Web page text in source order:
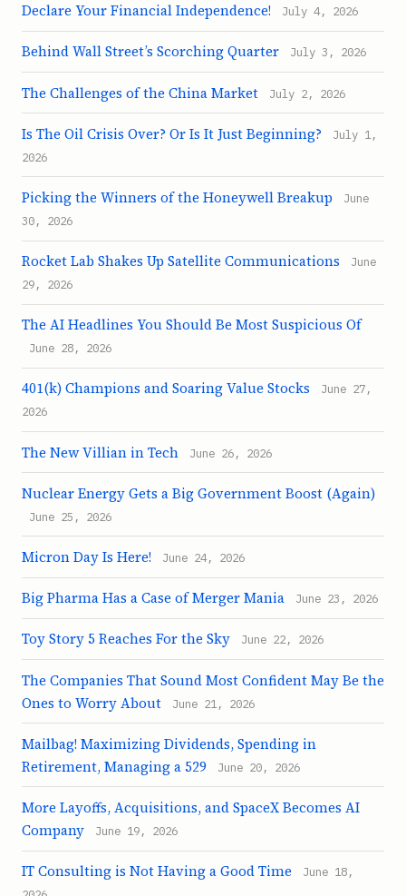
Declare Your Financial Independence! July 4, 2026
Behind Wall Street’s Scorching Quarter July 3, 2026
The Challenges of the China Market July 2, 2026
Is The Oil Crisis Over? Or Is It Just Beginning?
July 1,
2026
Picking the Winners of the Honeywell Breakup
June
30, 2026
Rocket Lab Shakes Up Satellite Communications
June
29, 2026
The AI Headlines You Should Be Most Suspicious Of
June 28, 2026
401(k) Champions and Soaring Value Stocks
June 27,
2026
The New Villian in Tech June 26, 2026
Nuclear Energy Gets a Big Government Boost (Again)
June 25, 2026
Micron Day Is Here! June 24, 2026
Big Pharma Has a Case of Merger Mania June 23, 2026
Toy Story 5 Reaches For the Sky June 22, 2026
The Companies That Sound Most Confident May Be the
Ones to Worry About
June 21, 2026
Mailbag! Maximizing Dividends, Spending in
Retirement, Managing a 529
June 20, 2026
More Layoffs, Acquisitions, and SpaceX Becomes AI
Company
June 19, 2026
IT Consulting is Not Having a Good Time
June 18,